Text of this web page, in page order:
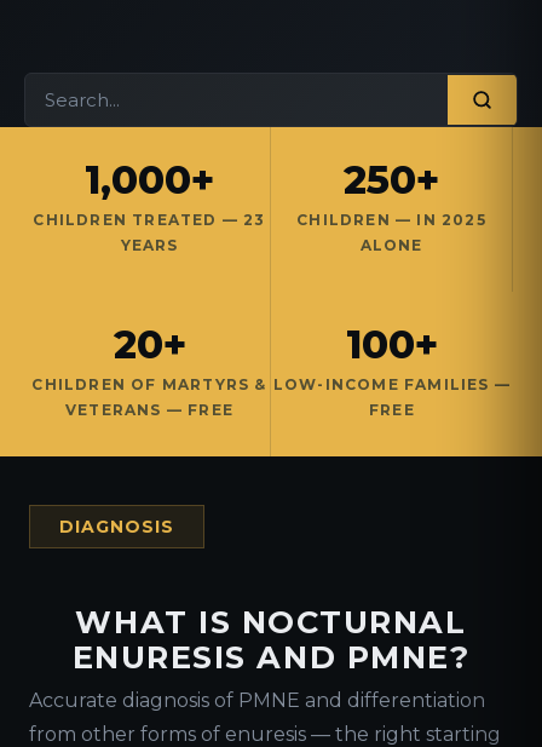
1,000+
CHILDREN TREATED — 23
YEARS
250+
CHILDREN — IN 2025
ALONE
20+
CHILDREN OF MARTYRS &
VETERANS — FREE
100+
LOW-INCOME FAMILIES —
FREE
DIAGNOSIS
WHAT IS NOCTURNAL
ENURESIS AND PMNE?
Accurate diagnosis of PMNE and differentiation
from other forms of enuresis — the right starting